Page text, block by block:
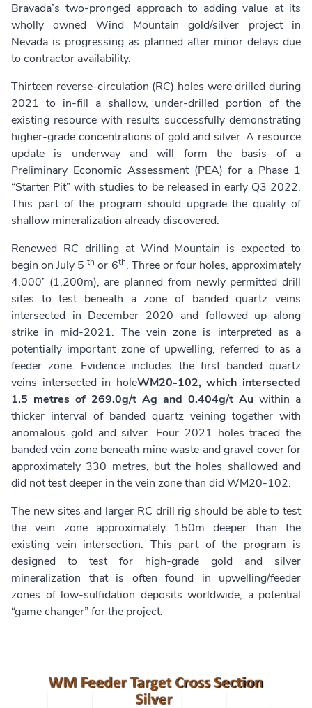
Bravada’s two-pronged approach to adding value at its
wholly owned Wind Mountain gold/silver project in
Nevada is progressing as planned after minor delays due
to contractor availability.
Thirteen reverse-circulation (RC) holes were drilled during
2021 to in-fill a shallow, under-drilled portion of the
existing resource with results successfully demonstrating
higher-grade concentrations of gold and silver. A resource
update is underway and will form the basis of a
Preliminary Economic Assessment (PEA) for a Phase 1
“Starter Pit” with studies to be released in early Q3 2022.
This part of the program should upgrade the quality of
shallow mineralization already discovered.
Renewed RC drilling at Wind Mountain is expected to
begin on July 5th or 6th. Three or four holes, approximately
4,000’ (1,200m), are planned from newly permitted drill
sites to test beneath a zone of banded quartz veins
intersected in December 2020 and followed up along
strike in mid-2021. The vein zone is interpreted as a
potentially important zone of upwelling, referred to as a
feeder zone. Evidence includes the first banded quartz
veins intersected in holeWM20-102, which intersected
1.5 metres of 269.0g/t Ag and 0.404g/t Au within a
thicker interval of banded quartz veining together with
anomalous gold and silver. Four 2021 holes traced the
banded vein zone beneath mine waste and gravel cover for
approximately 330 metres, but the holes shallowed and
did not test deeper in the vein zone than did WM20-102.
The new sites and larger RC drill rig should be able to test
the vein zone approximately 150m deeper than the
existing vein intersection. This part of the program is
designed to test for high-grade gold and silver
mineralization that is often found in upwelling/feeder
zones of low-sulfidation deposits worldwide, a potential
“game changer” for the project.